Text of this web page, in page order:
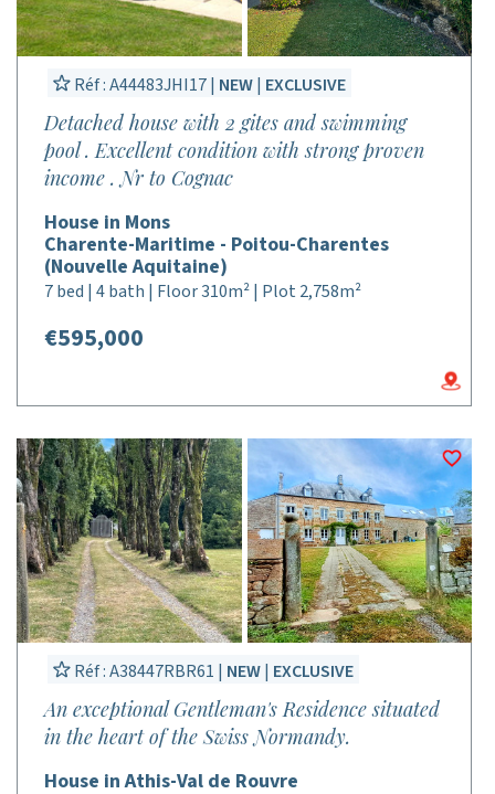
Réf : A44483JHI17 | NEW| EXCLUSIVE
Detached house with 2 gites and swimming
pool . Excellent condition with strong proven
income . Nr to Cognac
House in Mons
Charente-Maritime - Poitou-Charentes
(Nouvelle Aquitaine)
7 bed | 4 bath | Floor 310m² | Plot 2,758m²
€595,000
Réf : A38447RBR61 | NEW| EXCLUSIVE
An exceptional Gentleman's Residence situated
in the heart of the Swiss Normandy.
House in Athis-Val de Rouvre